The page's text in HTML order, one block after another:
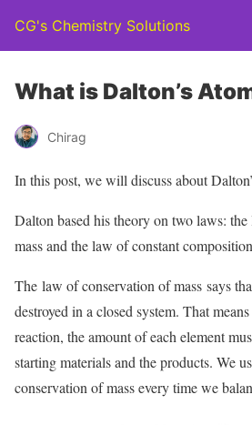
CG's Chemistry Solutions
What is Dalton’s
Chirag
In this post, we will discuss about
Dalton based his theory on two laws:
mass and the law of constant
The law of conservation of mass says
destroyed in a closed system. That
reaction, the amount of each element
starting materials and the products. We
conservation of mass every time we